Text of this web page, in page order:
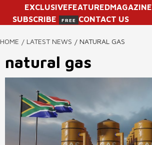
EXCLUSIVEFEATUREDMAGAZINE
SUBSCRIBE
FREE CONTACT US
HOME LATEST NEWS NATURAL GAS
natural gas